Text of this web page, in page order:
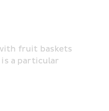
fruit baskets
a particular